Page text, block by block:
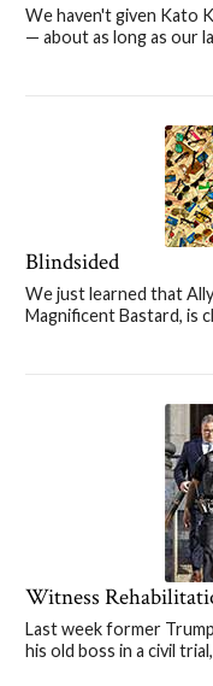
We haven't given Kato
— about as long as our
Blindsided
We just learned that
Magnificent Bastard, is
Witness
Last week former
his old boss in a civil